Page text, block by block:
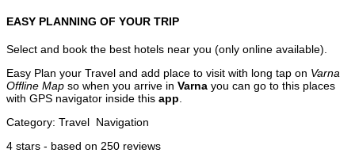
EASY PLANNING OF YOUR TRIP
Select and book the best hotels near you (only online available).
Easy Plan your Travel and add place to visit with long tap on Varna
Offline Map so when you arrive in Varna you can go to this places
with GPS navigator inside this app
Category: Travel Navigation
4 stars - based on 250 reviews